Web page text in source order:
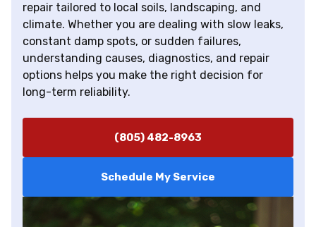
repair tailored to local soils, landscaping, and
climate. Whether you are dealing with slow leaks,
constant damp spots, or sudden failures,
understanding causes, diagnostics, and repair
options helps you make the right decision for
long-term reliability.
(805) 482-8963
Schedule My Service